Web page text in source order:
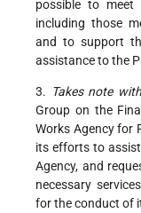
possible to meet
including those
and to support
assistance to the
3. Takes note
Group on the
Works Agency for
its efforts to
Agency, and
necessary
for the conduct of